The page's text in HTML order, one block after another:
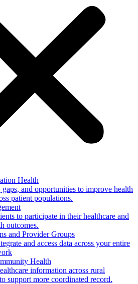
Health
and opportunities to improve health
patient populations.
to participate in their healthcare and
outcomes.
and Provider Groups
and access data across your entire
Health
information across rural
support more coordinated record.